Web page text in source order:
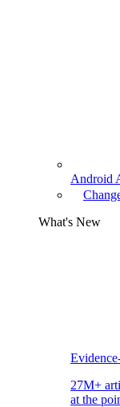
Android
What's New
27M+
at the